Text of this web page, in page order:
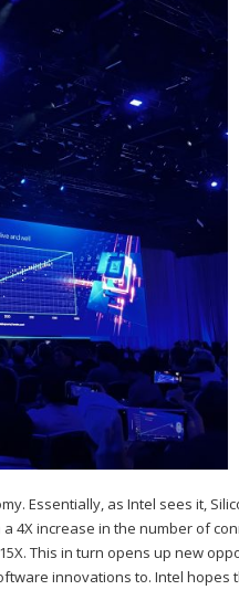
Essentially, as Intel sees it,
4X increase in the number of
This in turn opens up new
innovations to. Intel hopes